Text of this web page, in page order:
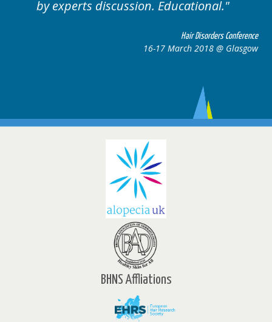
discussion. Educational.
Hair Disorders Conference
16-17 March 2018 @ Glasgow
BHNS Affliations